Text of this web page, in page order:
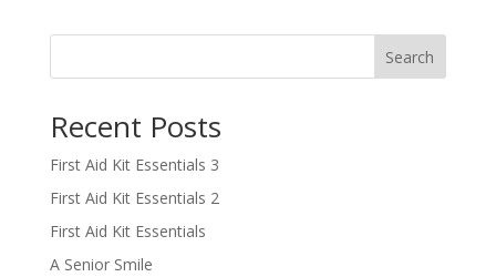
Search
Recent Posts
First Aid Kit Essentials 3
First Aid Kit Essentials 2
First Aid Kit Essentials
A Senior Smile